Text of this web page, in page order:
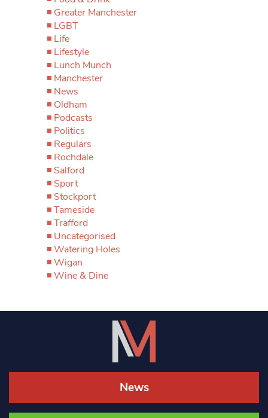
Greater Manchester
LGBT
Life
Lifestyle
Lunch Munch
Manchester
News
Oldham
Podcasts
Politics
Regulars
Rochdale
Salford
Sport
Stockport
Tameside
Trafford
Uncategorised
Watering Holes
Wigan
Wine & Dine
News